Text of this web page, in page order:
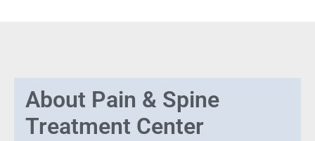
About Pain & Spine
Treatment Center